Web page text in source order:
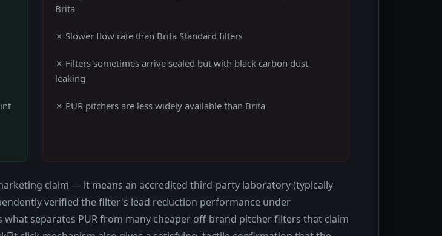
Brita
✗ Slower flow rate than Brita Standard filters
✗ Filters sometimes arrive sealed but with black carbon dust
leaking
✗ PUR pitchers are less widely available than Brita
claim — it means an accredited third-party laboratory (typically
verified the filter's lead reduction performance under
separates PUR from many cheaper off-brand pitcher filters that claim